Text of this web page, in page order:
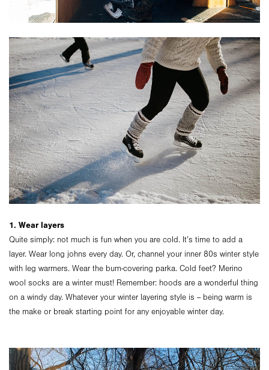
1. Wear layers
Quite simply: not much is fun when you are cold. It’s time to add a
layer. Wear long johns every day. Or, channel your inner 80s winter style
with leg warmers. Wear the bum-covering parka. Cold feet? Merino
wool socks are a winter must! Remember: hoods are a wonderful thing
on a windy day. Whatever your winter layering style is -- being warm is
the make or break starting point for any enjoyable winter day.